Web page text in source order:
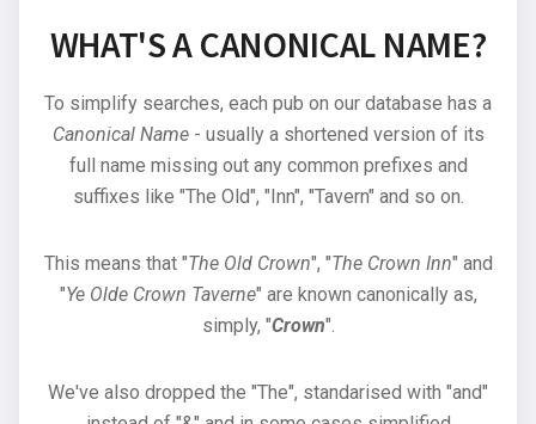
WHAT'S A CANONICAL NAME?
To simplify searches, each pub on our database has a
Canonical Name- usually a shortened version of its
full name missing out any common prefixes and
suffixes like "The Old", "Inn", "Tavern" and so on.
This means that "The Old Crown", "The Crown Inn" and
"Ye Olde Crown Taverne" are known canonically as,
simply, "Crown".
We've also dropped the "The", standarised with "and"